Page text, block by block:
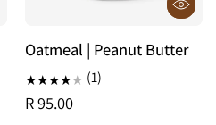
Oatmeal | Peanut Butter
(1)
R 95.00